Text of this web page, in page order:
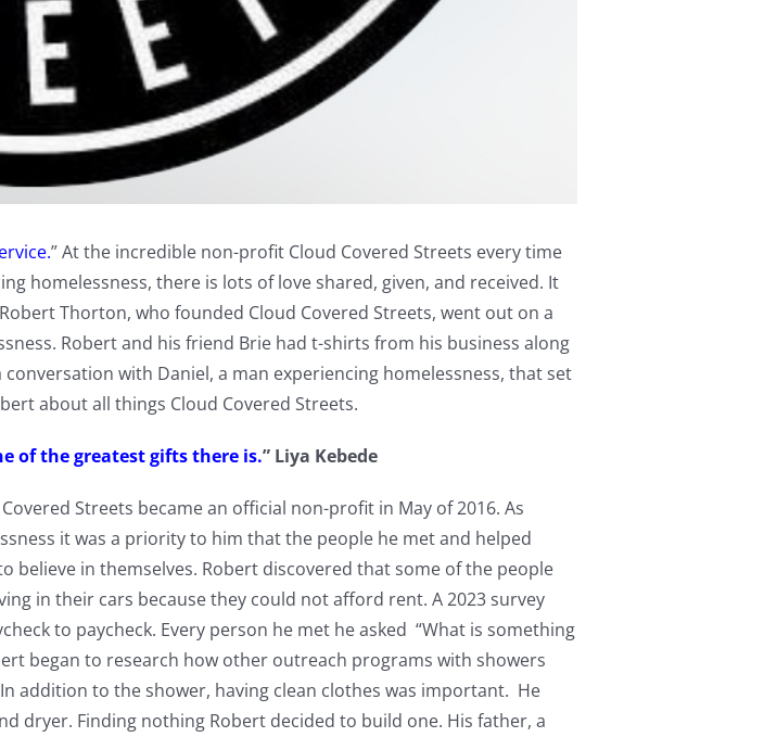
” At the incredible non-profit Cloud Covered Streets every time
homelessness, there is lots of love shared, given, and received. It
Thorton, who founded Cloud Covered Streets, went out on a
Robert and his friend Brie had t-shirts from his business along
with Daniel, a man experiencing homelessness, that set
about all things Cloud Covered Streets.
of the greatest gifts there is.” Liya Kebede
Streets became an official non-profit in May of 2016. As
it was a priority to him that the people he met and helped
believe in themselves. Robert discovered that some of the people
in their cars because they could not afford rent. A 2023 survey
to paycheck. Every person he met he asked “What is something
began to research how other outreach programs with showers
addition to the shower, having clean clothes was important. He
dryer. Finding nothing Robert decided to build one. His father, a